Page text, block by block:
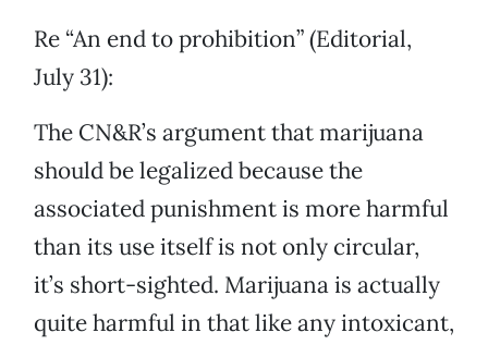
Re “An end to prohibition” (Editorial,
July 31):
The CN&R’s argument that marijuana
should be legalized because the
associated punishment is more harmful
than its use itself is not only circular,
it’s short-sighted. Marijuana is actually
quite harmful in that like any intoxicant,